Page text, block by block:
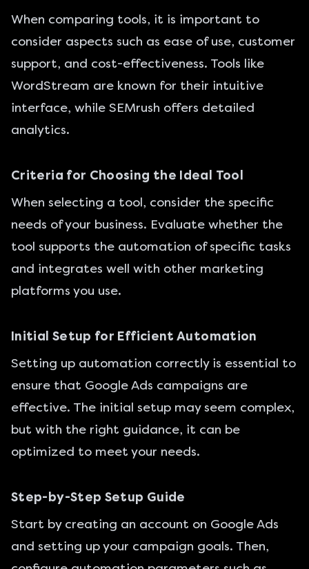
When comparing tools, it is important to
consider aspects such as ease of use, customer
support, and cost-effectiveness. Tools like
WordStream are known for their intuitive
interface, while SEMrush offers detailed
analytics.
Criteria for Choosing the Ideal Tool
When selecting a tool, consider the specific
needs of your business. Evaluate whether the
tool supports the automation of specific tasks
and integrates well with other marketing
platforms you use.
Initial Setup for Efficient Automation
Setting up automation correctly is essential to
ensure that Google Ads campaigns are
effective. The initial setup may seem complex,
but with the right guidance, it can be
optimized to meet your needs.
Step-by-Step Setup Guide
Start by creating an account on Google Ads
and setting up your campaign goals. Then,